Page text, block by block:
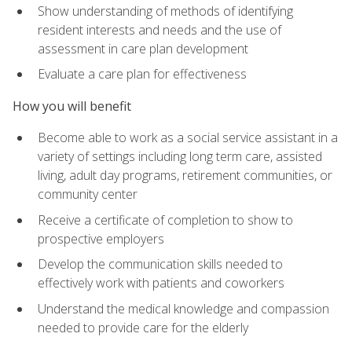
Show understanding of methods of identifying
resident interests and needs and the use of
assessment in care plan development
Evaluate a care plan for effectiveness
How you will benefit
Become able to work as a social service assistant in a
variety of settings including long term care, assisted
living, adult day programs, retirement communities, or
community center
Receive a certificate of completion to show to
prospective employers
Develop the communication skills needed to
effectively work with patients and coworkers
Understand the medical knowledge and compassion
needed to provide care for the elderly